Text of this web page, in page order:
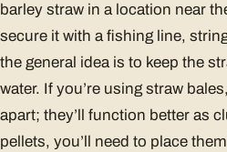
barley straw in a location near
secure it with a fishing line,
the general idea is to keep the
water. If you’re using straw
apart; they’ll function better as
pellets, you’ll need to place